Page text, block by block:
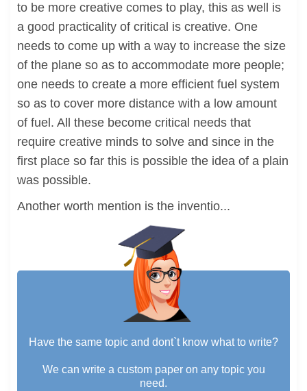
to be more creative comes to play, this as well is
a good practicality of critical is creative. One
needs to come up with a way to increase the size
of the plane so as to accommodate more people;
one needs to create a more efficient fuel system
so as to cover more distance with a low amount
of fuel. All these become critical needs that
require creative minds to solve and since in the
first place so far this is possible the idea of a plain
was possible.
Another worth mention is the inventio...
Have the same topic and dont`t know what to write?
We can write a custom paper on any topic you
need.